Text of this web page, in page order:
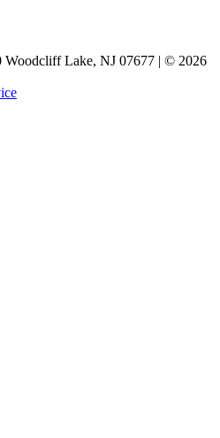
Woodcliff Lake, NJ 07677 | © 2026